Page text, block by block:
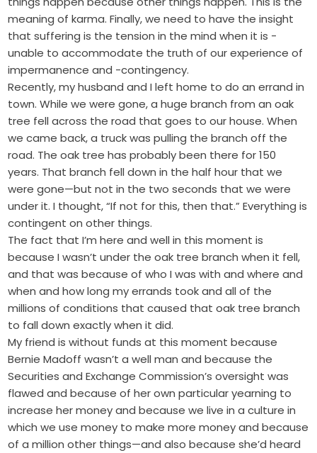
meaning of karma. Finally, we need to have the insight
that suffering is the tension in the mind when it is -
unable to accommodate the truth of our experience of
impermanence and -contingency.
Recently, my husband and I left home to do an errand in
town. While we were gone, a huge branch from an oak
tree fell across the road that goes to our house. When
we came back, a truck was pulling the branch off the
road. The oak tree has probably been there for 150
years. That branch fell down in the half hour that we
were gone—but not in the two seconds that we were
under it. I thought, “If not for this, then that.” Everything is
contingent on other things.
The fact that I’m here and well in this moment is
because I wasn’t under the oak tree branch when it fell,
and that was because of who I was with and where and
when and how long my errands took and all of the
millions of conditions that caused that oak tree branch
to fall down exactly when it did.
My friend is without funds at this moment because
Bernie Madoff wasn’t a well man and because the
Securities and Exchange Commission’s oversight was
flawed and because of her own particular yearning to
increase her money and because we live in a culture in
which we use money to make more money and because
of a million other things—and also because she’d heard